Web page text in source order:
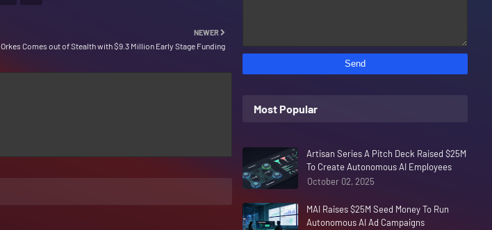
NEWER
Orkes Comes out of Stealth with $9.3 Million Early Stage Funding
Most Popular
Artisan Series A Pitch Deck Raised $25M
To Create Autonomous AI Employees
October 02, 2025
MAI Raises $25M Seed Money To Run
Autonomous AI Ad Campaigns